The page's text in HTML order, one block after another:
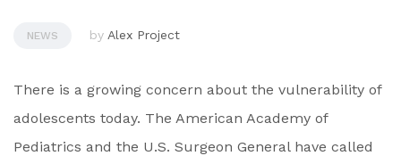
NEWS by Alex Project
There is a growing concern about the vulnerability of
adolescents today. The American Academy of
Pediatrics and the U.S. Surgeon General have called